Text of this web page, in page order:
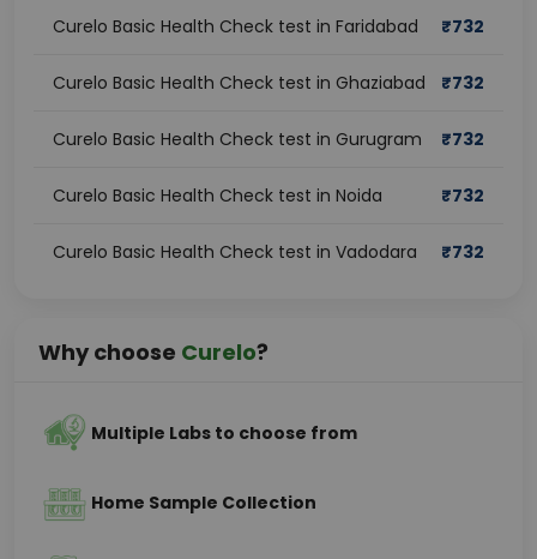
Curelo Basic Health Check test in Faridabad ₹732
Curelo Basic Health Check test in Ghaziabad ₹732
Curelo Basic Health Check test in Gurugram ₹732
Curelo Basic Health Check test in Noida ₹732
Curelo Basic Health Check test in Vadodara ₹732
Why choose Curelo?
Multiple Labs to choose from
Home Sample Collection